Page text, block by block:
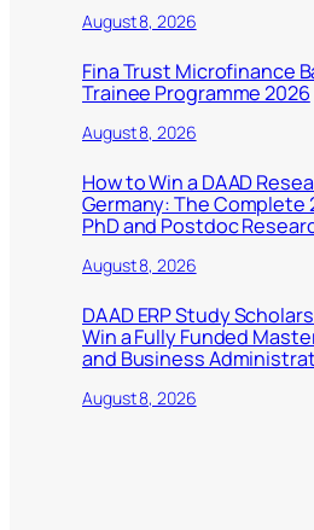
August 8, 2026
Fina Trust Microfinance
Trainee Programme 2026
August 8, 2026
How to Win a DAAD
Germany: The Complete
PhD and Postdoc
August 8, 2026
DAAD ERP Study
Win a Fully Funded
and Business
August 8, 2026